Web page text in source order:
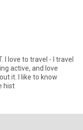
I love to travel - I travel
active, and love
it. I like to know
hist